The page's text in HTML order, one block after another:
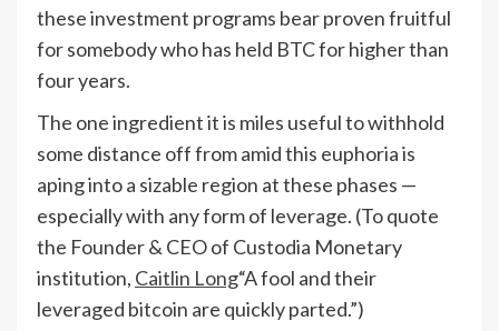
these investment programs bear proven fruitful
for somebody who has held BTC for higher than
four years.
The one ingredient it is miles useful to withhold
some distance off from amid this euphoria is
aping into a sizable region at these phases —
especially with any form of leverage. (To quote
the Founder & CEO of Custodia Monetary
institution, Caitlin Long“A fool and their
leveraged bitcoin are quickly parted.”)